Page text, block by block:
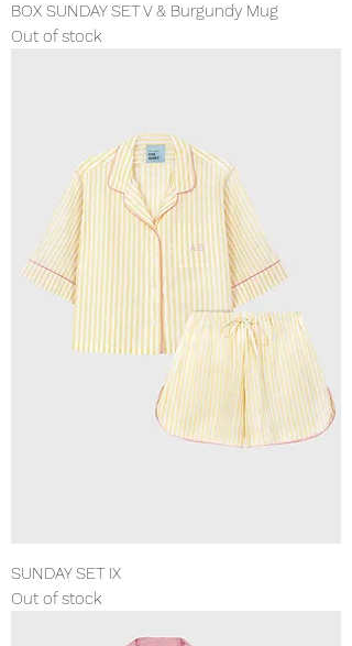
BOX SUNDAY SET V & Burgundy Mug
Out of stock
SUNDAY SET IX
Out of stock